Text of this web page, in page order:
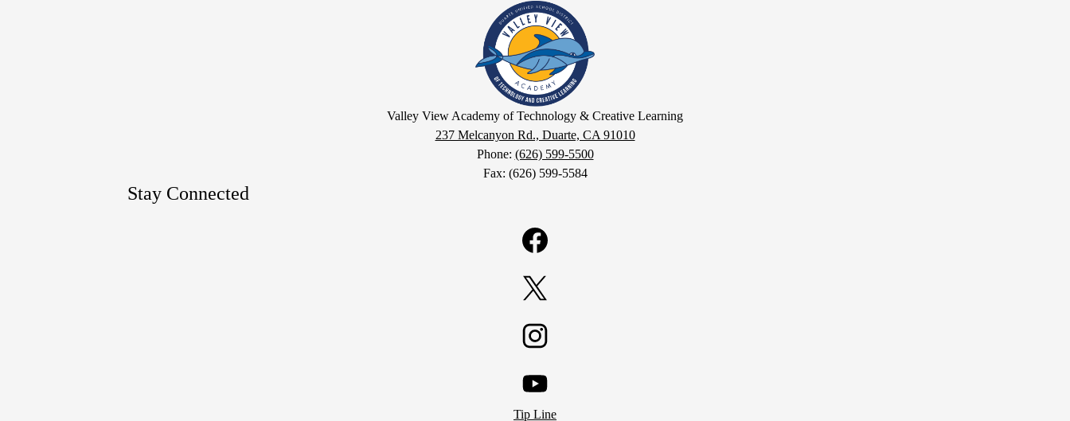
Valley
View
Academy
of
&
Creative
Learning
Valley View Academy of Technology & Creative Learning
237 Melcanyon Rd., Duarte, CA 91010
Phone: (626) 599-5500
Fax: (626) 599-5584
Stay Connected
YouTube
Tip Line